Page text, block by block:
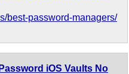
best-password-managers/
iOS Vaults No